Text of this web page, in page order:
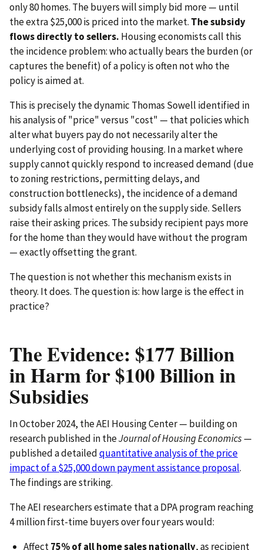
only 80 homes. The buyers will simply bid more — until
the extra $25,000 is priced into the market. The subsidy
flows directly to sellers. Housing economists call this
the incidence problem: who actually bears the burden (or
captures the benefit) of a policy is often not who the
policy is aimed at.
This is precisely the dynamic Thomas Sowell identified in
his analysis of "price" versus "cost" — that policies which
alter what buyers pay do not necessarily alter the
underlying cost of providing housing. In a market where
supply cannot quickly respond to increased demand (due
to zoning restrictions, permitting delays, and
construction bottlenecks), the incidence of a demand
subsidy falls almost entirely on the supply side. Sellers
raise their asking prices. The subsidy recipient pays more
for the home than they would have without the program
— exactly offsetting the grant.
The question is not whether this mechanism exists in
theory. It does. The question is: how large is the effect in
practice?
The Evidence: $177 Billion
in Harm for $100 Billion in
Subsidies
In October 2024, the AEI Housing Center — building on
research published in theJournal of Housing Economics—
published a detailedquantitative analysis of the price
impact of a $25,000 down payment assistance proposal.
The findings are striking.
The AEI researchers estimate that a DPA program reaching
4 million first-time buyers over four years would:
Affect75% of all home sales nationally, as recipient